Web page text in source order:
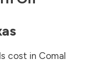
cost in Comal